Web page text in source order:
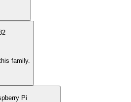
family.
Pi